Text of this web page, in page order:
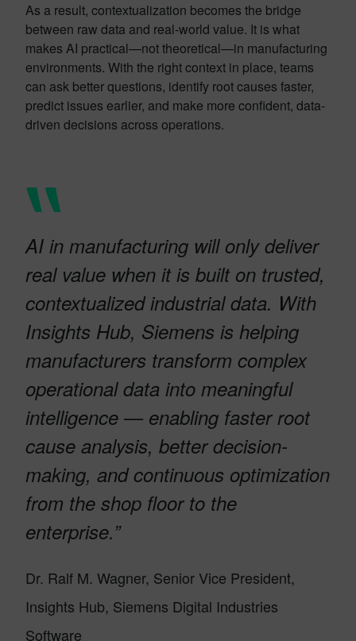
As a result, contextualization becomes the bridge
between raw data and real-world value. It is what
makes AI practical—not theoretical—in manufacturing
environments. With the right context in place, teams
can ask better questions, identify root causes faster,
predict issues earlier, and make more confident, data-
driven decisions across operations.
AI in manufacturing will only deliver
real value when it is built on trusted,
contextualized industrial data. With
Insights Hub, Siemens is helping
manufacturers transform complex
operational data into meaningful
intelligence — enabling faster root
cause analysis, better decision-
making, and continuous optimization
from the shop floor to the
enterprise.”
Dr. Ralf M. Wagner, Senior Vice President,
Insights Hub, Siemens Digital Industries
Software